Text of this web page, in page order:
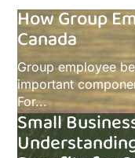
How Group
Canada
Group employee
important
For...
Small